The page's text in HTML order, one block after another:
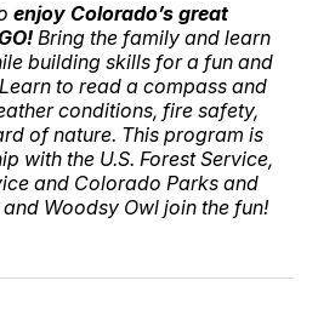
enjoy Colorado’s great
Bring the family and learn
building skills for a fun and
to read a compass and
conditions, fire safety,
of nature. This program is
with the U.S. Forest Service,
and Colorado Parks and
Woodsy Owl join the fun!